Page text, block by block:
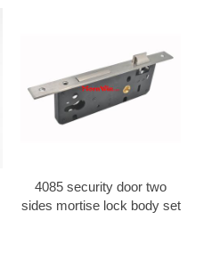
4085 security door two
sides mortise lock body set